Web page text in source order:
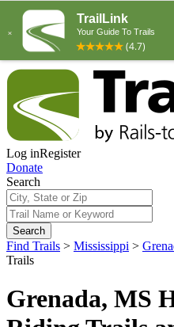
Log inRegister
Donate
Search
Search
Find Trails > Mississippi >
Trails
Grenada, MS